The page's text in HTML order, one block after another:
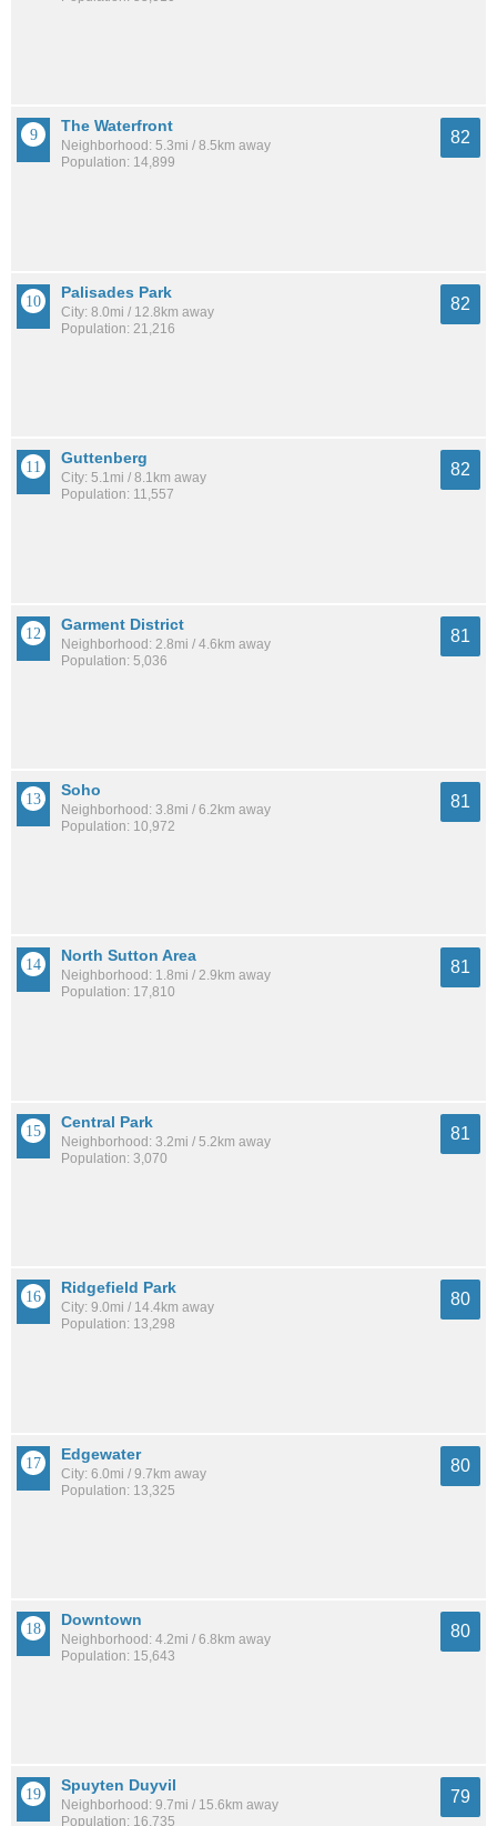
The Waterfront
Neighborhood: 5.3mi / 8.5km away
Population: 14,899
82
Palisades Park
City: 8.0mi / 12.8km away
Population: 21,216
82
Guttenberg
City: 5.1mi / 8.1km away
Population: 11,557
82
Garment District
Neighborhood: 2.8mi / 4.6km away
Population: 5,036
81
Soho
Neighborhood: 3.8mi / 6.2km away
Population: 10,972
81
North Sutton Area
Neighborhood: 1.8mi / 2.9km away
Population: 17,810
81
Central Park
Neighborhood: 3.2mi / 5.2km away
Population: 3,070
81
Ridgefield Park
City: 9.0mi / 14.4km away
Population: 13,298
80
Edgewater
City: 6.0mi / 9.7km away
Population: 13,325
80
Downtown
Neighborhood: 4.2mi / 6.8km away
Population: 15,643
80
Spuyten Duyvil
Neighborhood: 9.7mi / 15.6km away
Population: 16,735
79